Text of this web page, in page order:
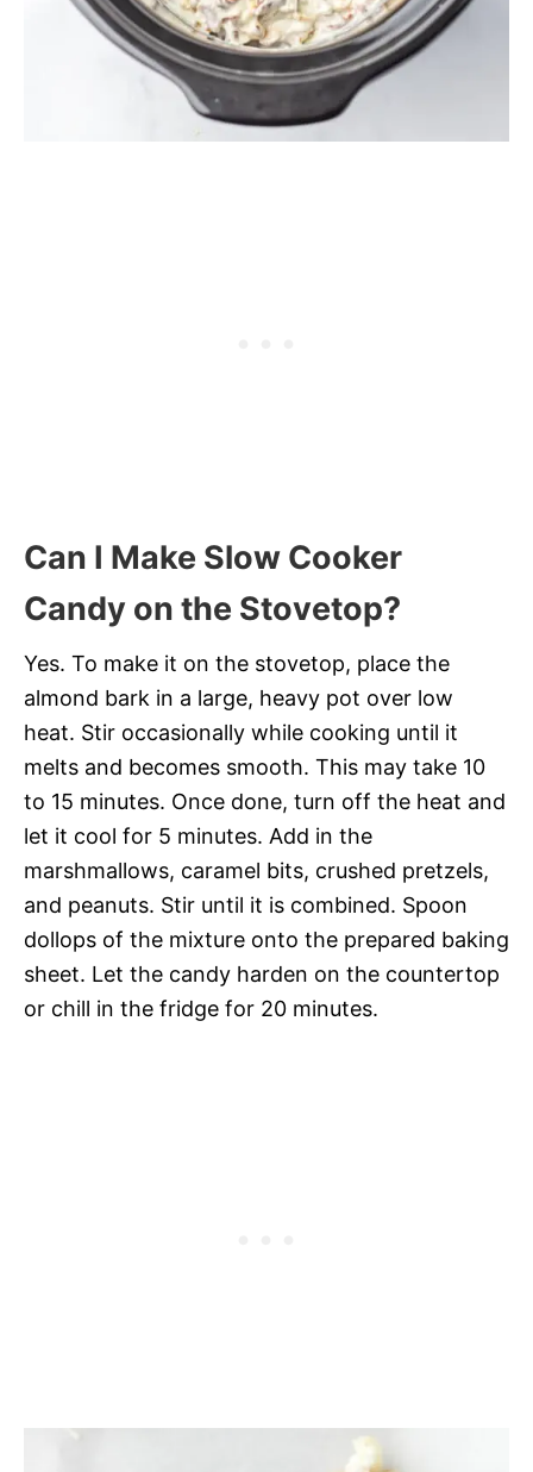
Can I Make Slow Cooker
Candy on the Stovetop?
Yes. To make it on the stovetop, place the
almond bark in a large, heavy pot over low
heat. Stir occasionally while cooking until it
melts and becomes smooth. This may take 10
to 15 minutes. Once done, turn off the heat and
let it cool for 5 minutes. Add in the
marshmallows, caramel bits, crushed pretzels,
and peanuts. Stir until it is combined. Spoon
dollops of the mixture onto the prepared baking
sheet. Let the candy harden on the countertop
or chill in the fridge for 20 minutes.